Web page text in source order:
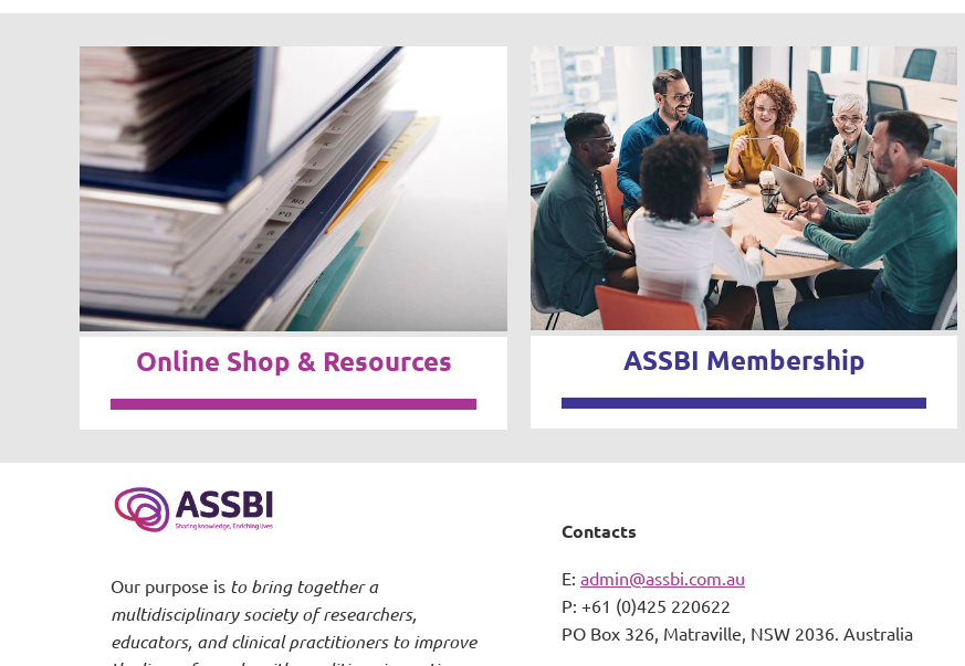
Online Shop & Resources ASSBI Membership
Our purpose is to bring together a
multidisciplinary society of researchers,
educators, and clinical practitioners to improve
Contacts
E: admin@assbi.com.au
P: +61 (0)425 220622
PO Box 326, Matraville, NSW 2036. Australia